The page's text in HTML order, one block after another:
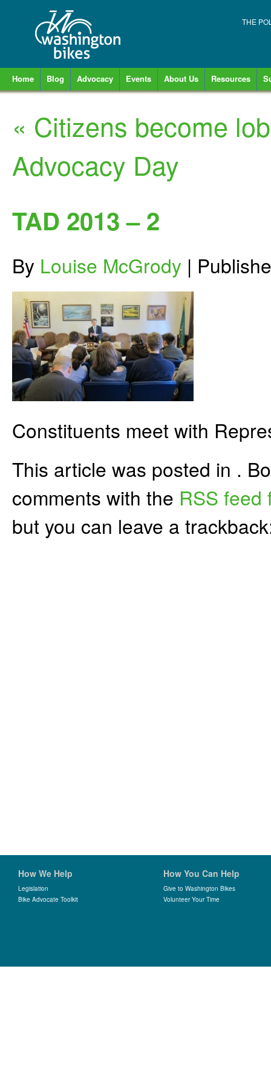
THE
Home Blog Advocacy Events About Us Resources
« Citizens become
Advocacy Day
TAD 2013 – 2
By Louise McGrody |
Constituents meet with
This article was posted in .
comments with the RSS feed
but you can leave a
How We Help
Legislation
Bike Advocate Toolkit
How You Can Help
Give to Washington Bikes
Volunteer Your Time